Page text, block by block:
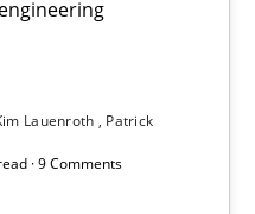
Lauenroth
Patrick
· 9 Comments